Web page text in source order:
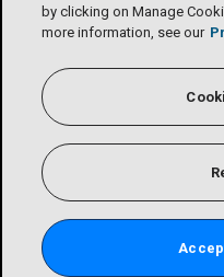
by clicking on Manage
more information, see our